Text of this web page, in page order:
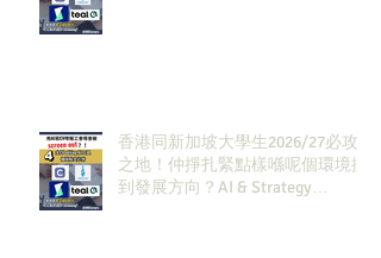
香港同新加坡大學生2026/27必攻
之地！仲掙扎緊點樣喺呢個環境搵
到發展方向？AI & Strategy